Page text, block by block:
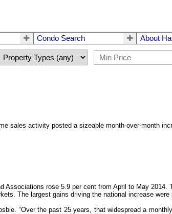
Condo Search About
sales activity posted a sizeable month-over-month
rose 5.9 per cent from April to May
The largest gains driving the national increase were
“Over the past 25 years, that widespread a